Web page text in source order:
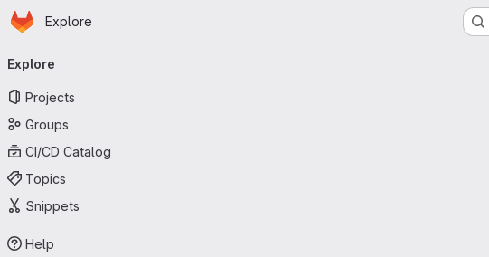
Skip to main content
Homepage
Explore
navigation
Explore
Projects
Groups
CI/CD Catalog
Topics
Snippets
Help